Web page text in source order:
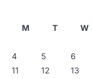
M
T W
4
5 6
11
12 13